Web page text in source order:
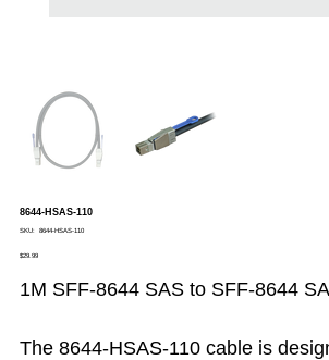
8644-HSAS-110
SKU:
SKU
HSAS-
8644-HSAS-110
Price
$29.99
1M SFF-8644 SAS to SFF-8644
The 8644-HSAS-110 cable is